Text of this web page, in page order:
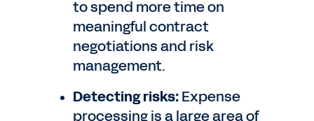
to spend more time on
meaningful contract
negotiations and risk
management.
Detecting risks:Expense
processing is a large area of